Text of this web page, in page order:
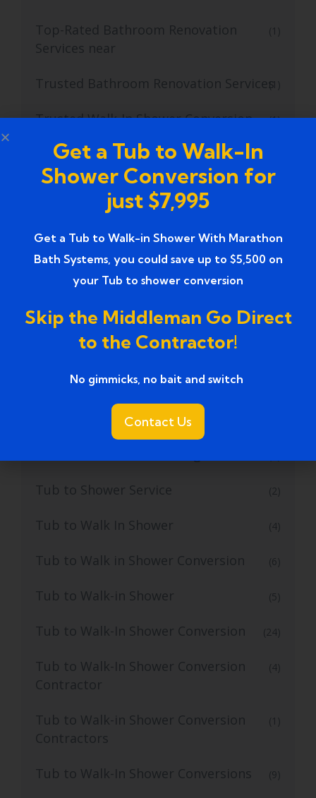
Top-Rated Bathroom Renovation
Services near
(1)
Trusted Bathroom Renovation Services(1)
Trusted Walk-In Shower Conversion
(1)
Tub to Shower (18)
Tub to Shower Contractors
Tub to Shower Conversion (2)
tub to shower conversion cost
tub to shower conversion near me (1)
Tub to Shower Conversion Services
Tub to Shower Conversions
Tub to Shower Remodeling
Tub to Shower Service (2)
Tub to Walk In Shower (4)
Tub to Walk in Shower Conversion (6)
Tub to Walk-in Shower (5)
Tub to Walk-In Shower Conversion (24)
Tub to Walk-In Shower Conversion
Contractor
(4)
Tub to Walk-in Shower Conversion
Contractors
(1)
Tub to Walk-In Shower Conversions (9)
Get a Tub to Walk-In
Shower Conversion for
just $7,995
Get a Tub to Walk-in Shower With Marathon
Bath Systems, you could save up to $5,500 on
your Tub to shower conversion
Skip the Middleman Go Direct
to the Contractor!
No gimmicks, no bait and switch ​
Contact Us